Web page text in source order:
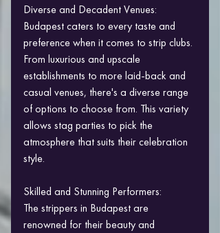
Diverse and Decadent Venues:
Budapest caters to every taste and
preference when it comes to strip clubs.
From luxurious and upscale
establishments to more laid-back and
casual venues, there's a diverse range
of options to choose from. This variety
allows stag parties to pick the
atmosphere that suits their celebration
style.
Skilled and Stunning Performers:
The strippers in Budapest are
renowned for their beauty and